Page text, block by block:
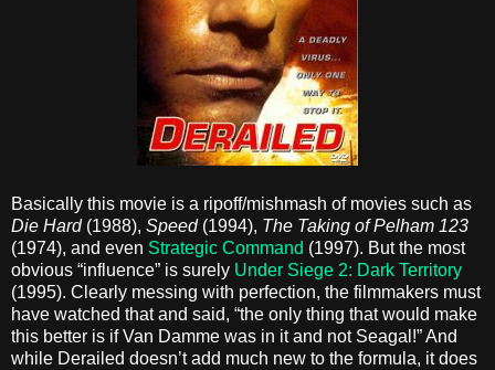
Basically this movie is a ripoff/mishmash of movies such as
Die Hard(1988), Speed(1994), The Taking of Pelham 123
(1974), and even Strategic Command (1997). But the most
obvious “influence” is surely Under Siege 2: Dark Territory
(1995). Clearly messing with perfection, the filmmakers must
have watched that and said, “the only thing that would make
this better is if Van Damme was in it and not Seagal!” And
while Derailed doesn’t add much new to the formula, it does